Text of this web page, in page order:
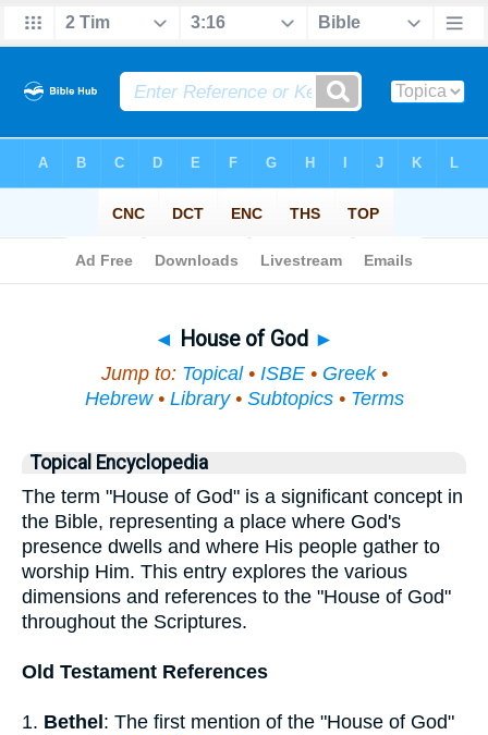
◄ House of God ►
Jump to: Topical• ISBE• Greek•
Hebrew• Library• Subtopics• Terms
Topical Encyclopedia
The term "House of God" is a significant concept in
the Bible, representing a place where God's
presence dwells and where His people gather to
worship Him. This entry explores the various
dimensions and references to the "House of God"
throughout the Scriptures.
Old Testament References
1. Bethel : The first mention of the "House of God"